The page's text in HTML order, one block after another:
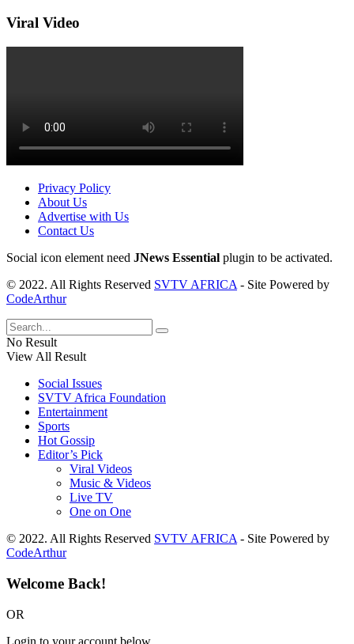
Viral Video
Privacy Policy
About Us
Advertise with Us
Contact Us
Social icon element need JNews Essential plugin to be activated.
© 2022. All Rights Reserved SVTV AFRICA - Site Powered by
CodeArthur
No Result
View All Result
Social Issues
SVTV Africa Foundation
Entertainment
Sports
Hot Gossip
Editor’s Pick
Viral Videos
Music & Videos
Live TV
One on One
© 2022. All Rights Reserved SVTV AFRICA - Site Powered by
CodeArthur
Welcome Back!
OR
Login to your account below